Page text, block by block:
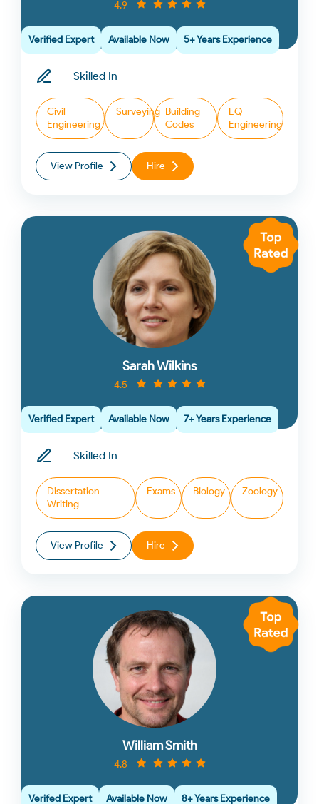
4.9
Verified Expert Available Now 5+ Years Experience
Skilled In
Civil
Engineering
Surveying Building
Codes
EQ
Engineering
View Profile Hire
Sarah Wilkins
4.5
Verified Expert Available Now 7+ Years Experience
Skilled In
Dissertation
Writing
Exams Biology Zoology
View Profile Hire
William Smith
4.8
Verifed Expert Available Now 8+ Years Experience